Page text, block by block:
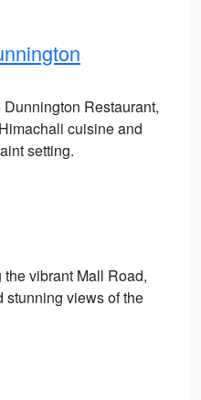
Restaurant,
cuisine and
setting.
vibrant Mall Road,
stunning views of the